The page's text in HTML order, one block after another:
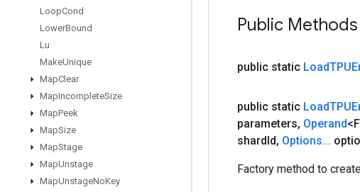
LoopCond
LowerBound
Lu
MakeUnique
MapClear
MapIncompleteSize
MapPeek
MapSize
MapStage
MapUnstage
MapUnstageNoKey
Public Methods
public static Load
public static Load
parameters, Operand
shardId, Options...
Factory method to